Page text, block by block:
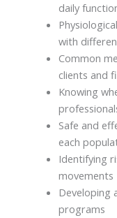
daily
with
Common
clients and
Knowing
Safe and
each
Identifying
movements
Developing
programs